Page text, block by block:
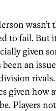
wasn’t
to fail. But
given
been an
given how
Players